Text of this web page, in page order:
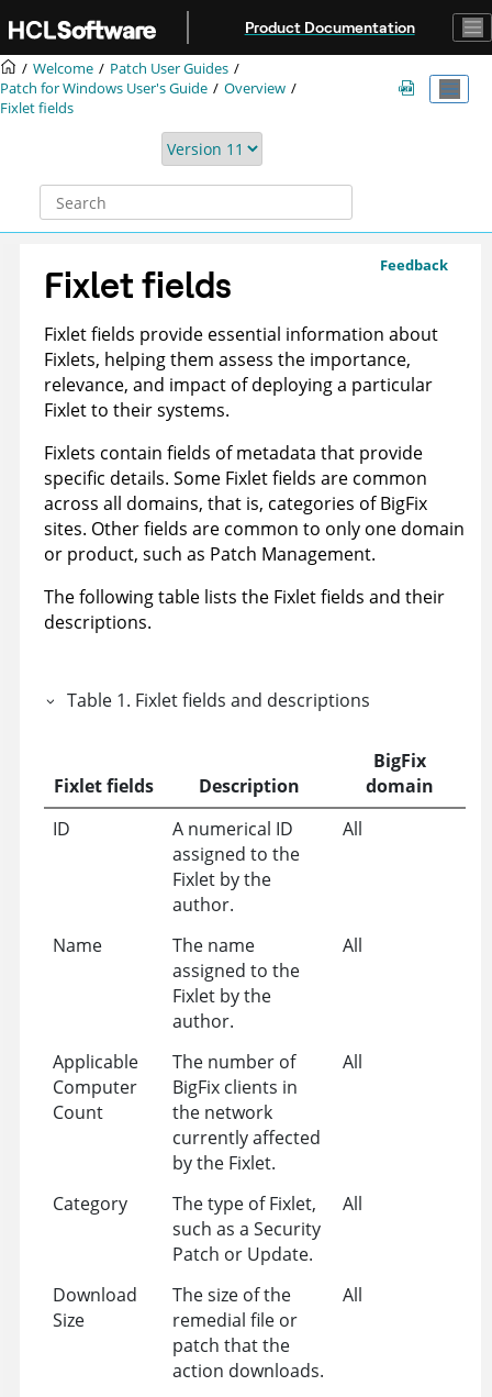
Product Documentation
Welcome
Patch User Guides
Patch for Windows User's Guide
Overview
Fixlet fields
Feedback
Fixlet fields
Fixlet fields provide essential information about
Fixlets, helping them assess the importance,
relevance, and impact of deploying a particular
Fixlet to their systems.
Fixlets contain fields of metadata that provide
specific details. Some Fixlet fields are common
across all domains, that is, categories of BigFix
sites. Other fields are common to only one domain
or product, such as Patch Management.
The following table lists the Fixlet fields and their
descriptions.
Table 1. Fixlet fields and descriptions
Fixlet fields Description
BigFix
domain
ID
A numerical ID
assigned to the
Fixlet by the
author.
All
Name
The name
assigned to the
Fixlet by the
author.
All
Applicable
Computer
Count
The number of
BigFix clients in
the network
currently affected
by the Fixlet.
All
Category
The type of Fixlet,
such as a Security
Patch or Update.
All
Download
Size
The size of the
remedial file or
patch that the
action downloads.
All